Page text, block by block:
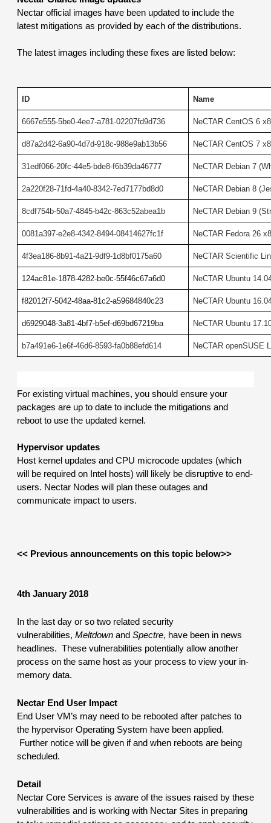
Nectar official images have been updated to include the
latest mitigations as provided by each of the distributions.
The latest images including these fixes are listed below:
ID Name
6667e555-5be0-4ee7-a781-02207fd9d736 NeCTAR CentOS 6
d87a2d42-6a90-4d7d-918c-988e9ab13b56 NeCTAR CentOS 7
31edf066-20fc-44e5-bde8-f6b39da46777 NeCTAR Debian 7
2a220f28-71fd-4a40-8342-7ed7177bd8d0 NeCTAR Debian 8
8cdf754b-50a7-4845-b42c-863c52abea1b NeCTAR Debian 9
0081a397-e2e8-4342-8494-08414627fc1f NeCTAR Fedora 26
4f3ea186-8b91-4a21-9df9-1d8bf0175a60 NeCTAR Scientific
124ac81e-1878-4282-be0c-55f46c67a6d0 NeCTAR Ubuntu
f82012f7-5042-48aa-81c2-a59684840c23 NeCTAR Ubuntu
d6929048-3a81-4bf7-b5ef-d69bd67219ba NeCTAR Ubuntu
b7a491e6-1e6f-46d6-8593-fa0b88efd614 NeCTAR openSUSE
For existing virtual machines, you should ensure your
packages are up to date to include the mitigations and
reboot to use the updated kernel.
Hypervisor updates
Host kernel updates and CPU microcode updates (which
will be required on Intel hosts) will likely be disruptive to end-
users. Nectar Nodes will plan these outages and
communicate impact to users.
<< Previous announcements on this topic below>>
4th January 2018
In the last day or so two related security
vulnerabilities, Meltdown and Spectre, have been in news
headlines.  These vulnerabilities potentially allow another
process on the same host as your process to view your in-
memory data.
Nectar End User Impact
End User VM’s may need to be rebooted after patches to
the hypervisor Operating System have been applied.
Further notice will be given if and when reboots are being
scheduled.
Detail
Nectar Core Services is aware of the issues raised by these
vulnerabilities and is working with Nectar Sites in preparing